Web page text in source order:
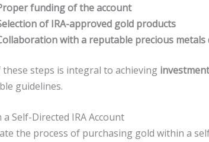
funding of the account
of IRA-approved gold products
with a reputable precious
these steps is integral to achieving
guidelines.
a Self-Directed IRA Account
the process of purchasing gold within a